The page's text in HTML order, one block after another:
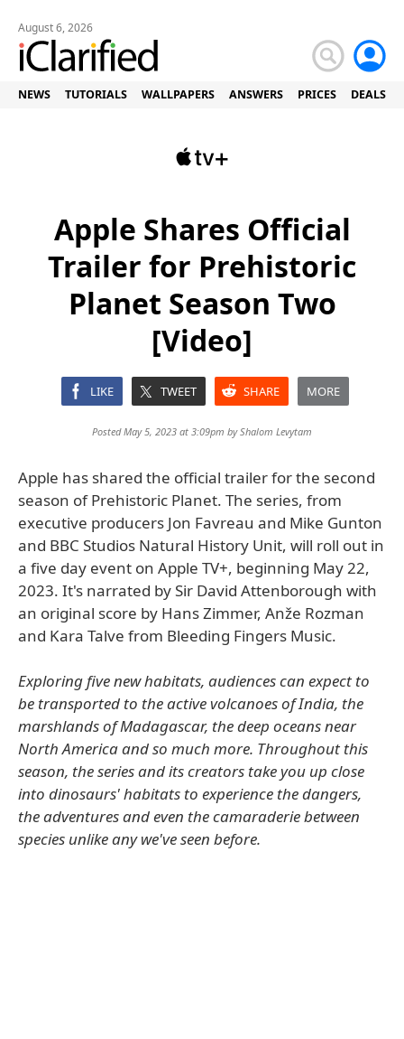
August 6, 2026
NEWS TUTORIALS WALLPAPERS ANSWERS PRICES DEALS
Apple Shares Official
Trailer for Prehistoric
Planet Season Two
[Video]
LIKE TWEET SHARE MORE
Posted May 5, 2023 at 3:09pm byShalom Levytam
Apple has shared the official trailer for the second
season of Prehistoric Planet. The series, from
executive producers Jon Favreau and Mike Gunton
and BBC Studios Natural History Unit, will roll out in
a five day event on Apple TV+, beginning May 22,
2023. It's narrated by Sir David Attenborough with
an original score by Hans Zimmer, Anže Rozman
and Kara Talve from Bleeding Fingers Music.
Exploring five new habitats, audiences can expect to
be transported to the active volcanoes of India, the
marshlands of Madagascar, the deep oceans near
North America and so much more. Throughout this
season, the series and its creators take you up close
into dinosaurs' habitats to experience the dangers,
the adventures and even the camaraderie between
species unlike any we've seen before.